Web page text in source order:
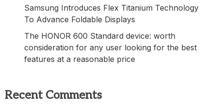
Samsung Introduces Flex Titanium Technology
To Advance Foldable Displays
The HONOR 600 Standard device: worth
consideration for any user looking for the best
features at a reasonable price
Recent Comments